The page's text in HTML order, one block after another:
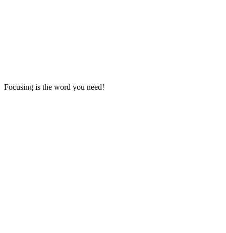
Focusing is the word you need!